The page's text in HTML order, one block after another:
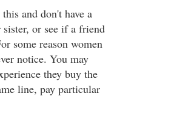
and don't have a
or see if a friend
some reason women
notice. You may
they buy the
line, pay particular